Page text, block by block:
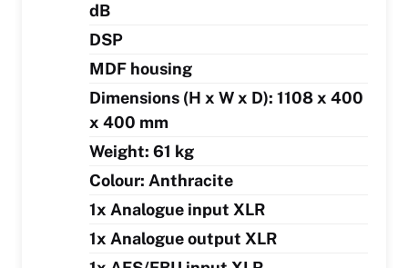
dB
DSP
MDF housing
Dimensions (H x W x D): 1108 x 400
x 400 mm
Weight: 61 kg
Colour: Anthracite
1x Analogue input XLR
1x Analogue output XLR